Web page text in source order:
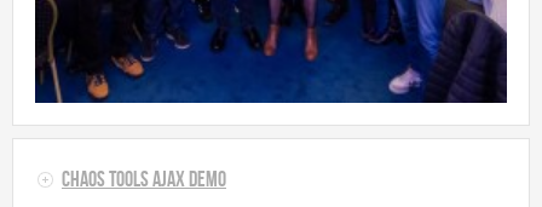
Chaos Tools AJAX Demo